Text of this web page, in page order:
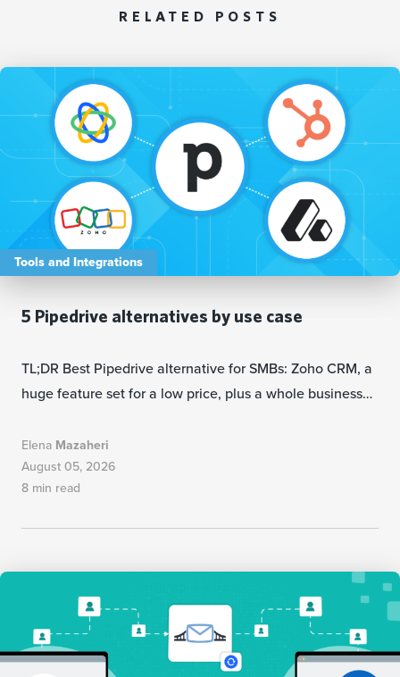
RELATED POSTS
Tools and Integrations
5 Pipedrive alternatives by use case
TL;DR Best Pipedrive alternative for SMBs: Zoho CRM, a
huge feature set for a low price, plus a whole business…
Elena Mazaheri
August 05, 2026
8 min read